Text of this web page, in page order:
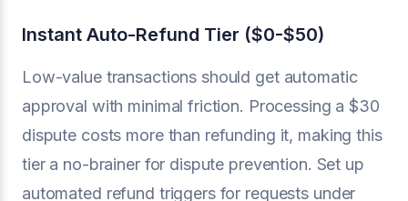
Instant Auto-Refund Tier ($0-$50)
Low-value transactions should get automatic
approval with minimal friction. Processing a $30
dispute costs more than refunding it, making this
tier a no-brainer for dispute prevention. Set up
automated refund triggers for requests under